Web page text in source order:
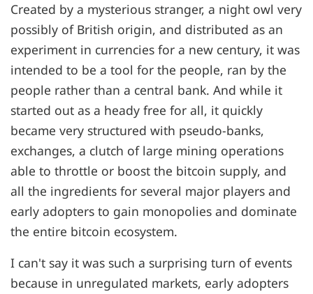
Created by a mysterious stranger, a night owl very
possibly of British origin, and distributed as an
experiment in currencies for a new century, it was
intended to be a tool for the people, ran by the
people rather than a central bank. And while it
started out as a heady free for all, it quickly
became very structured with pseudo-banks,
exchanges, a clutch of large mining operations
able to throttle or boost the bitcoin supply, and
all the ingredients for several major players and
early adopters to gain monopolies and dominate
the entire bitcoin ecosystem.
I can't say it was such a surprising turn of events
because in unregulated markets, early adopters